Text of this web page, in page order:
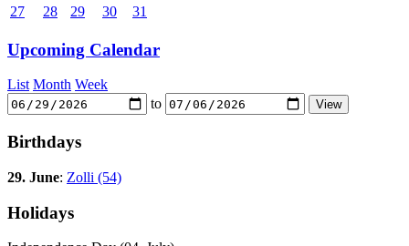
27
28 29 30 31
Upcoming Calendar
List Month Week
to
Birthdays
29. June: Zolli (54)
Holidays